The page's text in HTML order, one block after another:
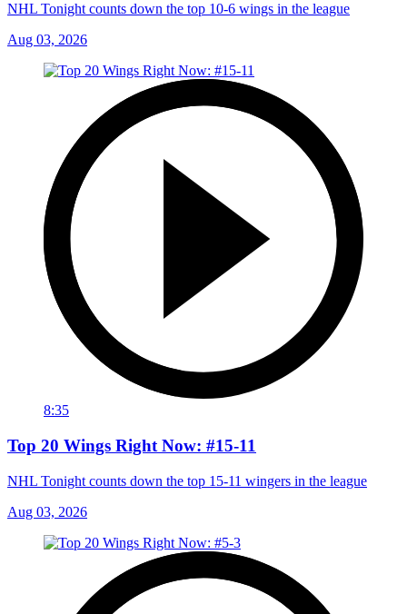
NHL Tonight counts down the top 10-6 wings in the league
Aug 03, 2026
8:35
Top 20 Wings Right Now: #15-11
NHL Tonight counts down the top 15-11 wingers in the league
Aug 03, 2026